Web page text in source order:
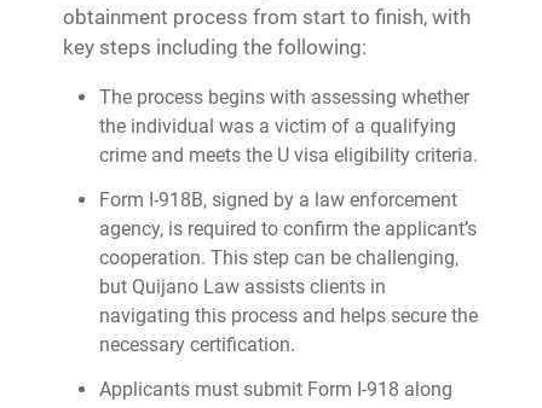
obtainment process from start to finish, with
key steps including the following:
The process begins with assessing whether
the individual was a victim of a qualifying
crime and meets the U visa eligibility criteria.
Form I-918B, signed by a law enforcement
agency, is required to confirm the applicant’s
cooperation. This step can be challenging,
but Quijano Law assists clients in
navigating this process and helps secure the
necessary certification.
Applicants must submit Form I-918 along